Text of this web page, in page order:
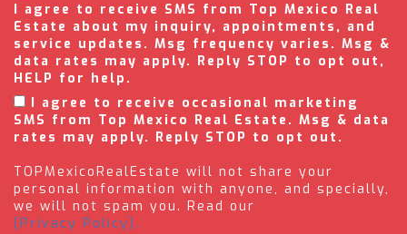
I agree to receive SMS from Top Mexico Real
Estate about my inquiry, appointments, and
service updates. Msg frequency varies. Msg &
data rates may apply. Reply STOP to opt out,
HELP for help.
I agree to receive occasional marketing
SMS from Top Mexico Real Estate. Msg & data
rates may apply. Reply STOP to opt out.
TOPMexicoRealEstate will not share your
personal information with anyone, and specially,
we will not spam you. Read our
(Privacy Policy).